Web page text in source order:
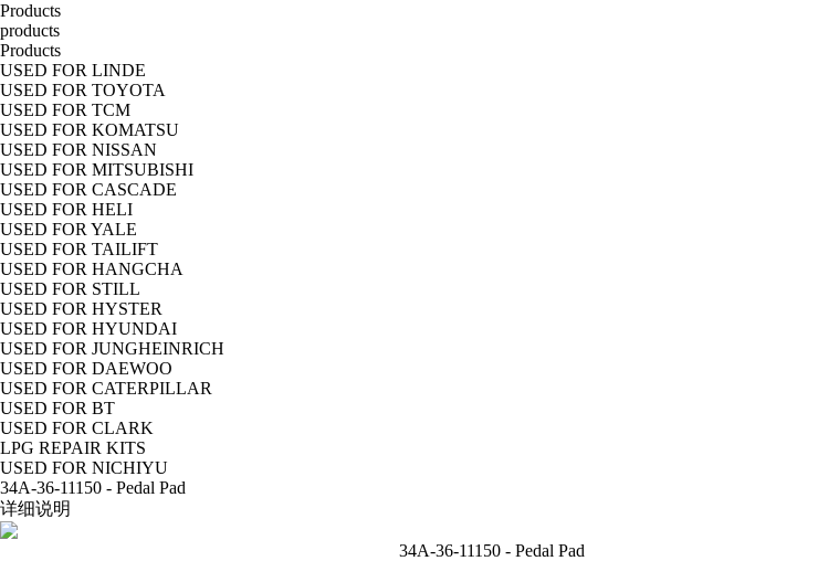
Products
products
Products
USED FOR LINDE
USED FOR TOYOTA
USED FOR TCM
USED FOR KOMATSU
USED FOR NISSAN
USED FOR MITSUBISHI
USED FOR CASCADE
USED FOR HELI
USED FOR YALE
USED FOR TAILIFT
USED FOR HANGCHA
USED FOR STILL
USED FOR HYSTER
USED FOR HYUNDAI
USED FOR JUNGHEINRICH
USED FOR DAEWOO
USED FOR CATERPILLAR
USED FOR BT
USED FOR CLARK
LPG REPAIR KITS
USED FOR NICHIYU
34A-36-11150 - Pedal Pad
详细说明
34A-36-11150 - Pedal Pad